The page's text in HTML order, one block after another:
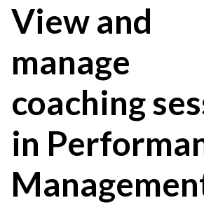
View and
manage
coaching
in